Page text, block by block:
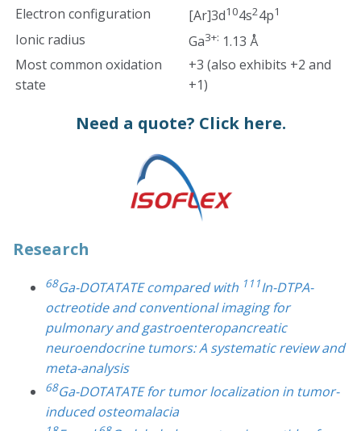
Electron configuration [Ar]3d104s24p1
Ionic radius Ga3+: 1.13 Å
Most common oxidation
state
+3 (also exhibits +2 and
+1)
Need a quote? Click here.
Research
68Ga-DOTATATE compared with 111In-DTPA-
octreotide and conventional imaging for
pulmonary and gastroenteropancreatic
neuroendocrine tumors: A systematic review and
meta-analysis
68Ga-DOTATATE for tumor localization in tumor-
induced osteomalacia